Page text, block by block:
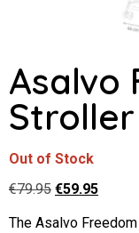
Asalvo
Out of Stock
€79.95 €59.95
The Asalvo